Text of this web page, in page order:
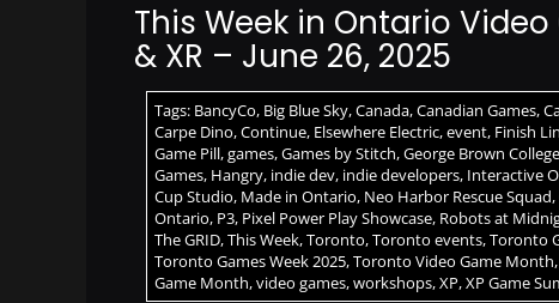
This Week in Ontario
& XR – June 26, 2025
Tags: BancyCo, Big Blue Sky,Canada,Canadian Games,
Carpe Dino,Continue, Elsewhere Electric,event, Finish
Game Pill,games,Games by Stitch,George Brown College
Games, Hangry, indie dev, indie developers, Interactive
Cup Studio, Made in Ontario, Neo Harbor Rescue Squad,
Ontario, P3, Pixel Power Play Showcase, Robots at
The GRID,This Week,Toronto,Toronto events,Toronto
Toronto Games Week 2025,Toronto Video Game Month,
Game Month,video games,workshops,XP,XP Game